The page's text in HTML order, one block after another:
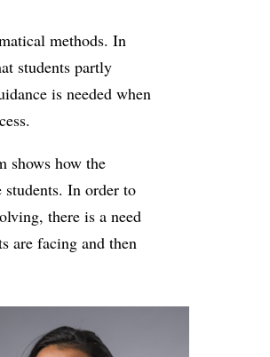
methods. In
students partly
is needed when
shows how the
In order to
there is a need
are facing and then